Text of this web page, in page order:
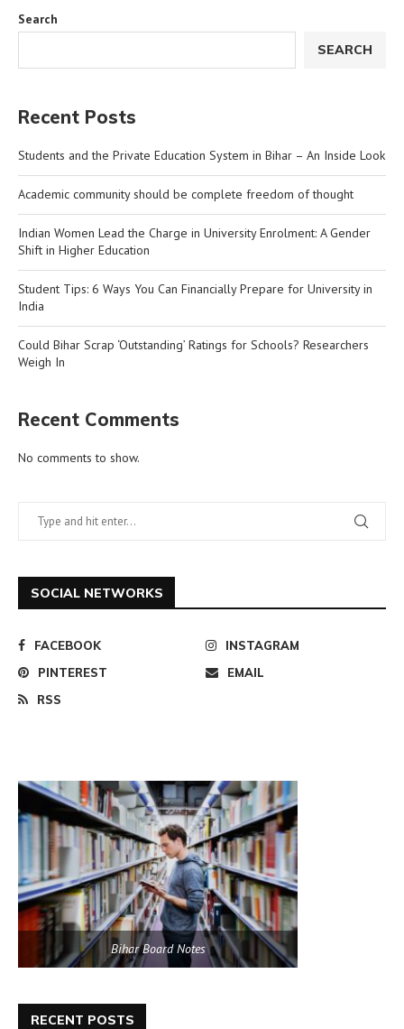
Search
SEARCH
Recent Posts
Students and the Private Education System in Bihar – An Inside Look
Academic community should be complete freedom of thought
Indian Women Lead the Charge in University Enrolment: A Gender
Shift in Higher Education
Student Tips: 6 Ways You Can Financially Prepare for University in
India
Could Bihar Scrap ‘Outstanding’ Ratings for Schools? Researchers
Weigh In
Recent Comments
No comments to show.
SOCIAL NETWORKS
FACEBOOK
INSTAGRAM
PINTEREST
EMAIL
RSS
Bihar Board Notes
RECENT POSTS